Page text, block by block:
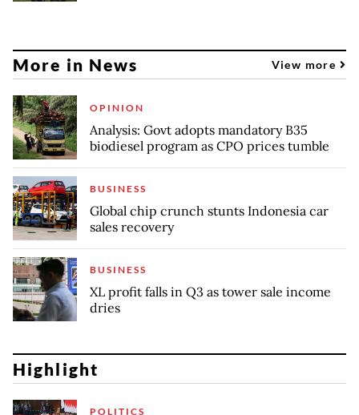
More in News View more
OPINION
Analysis: Govt adopts mandatory B35
biodiesel program as CPO prices tumble
BUSINESS
Global chip crunch stunts Indonesia car
sales recovery
BUSINESS
XL profit falls in Q3 as tower sale income
dries
Highlight
POLITICS